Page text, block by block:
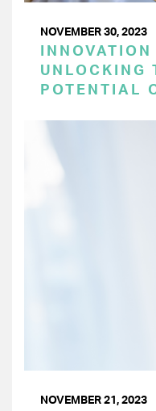
NOVEMBER 30, 2023
UNLOCKING
POTENTIAL
NOVEMBER 21, 2023